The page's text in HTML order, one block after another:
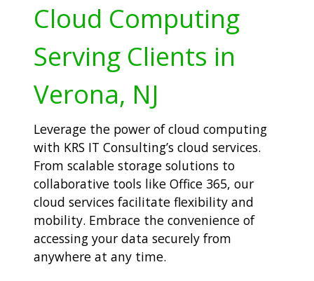
Cloud Computing
Serving Clients in
Verona, NJ
Leverage the power of cloud computing
with KRS IT Consulting’s cloud services.
From scalable storage solutions to
collaborative tools like Office 365, our
cloud services facilitate flexibility and
mobility. Embrace the convenience of
accessing your data securely from
anywhere at any time.